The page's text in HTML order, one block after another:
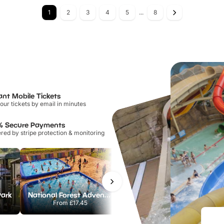
1 2 3 4 5 ... 8
Mobile Tickets
tickets by email in minutes
Secure Payments
by stripe protection & monitoring
National Forest Adventure Farm
From£17.45
Howletts Wild Animal Park
From£19.50